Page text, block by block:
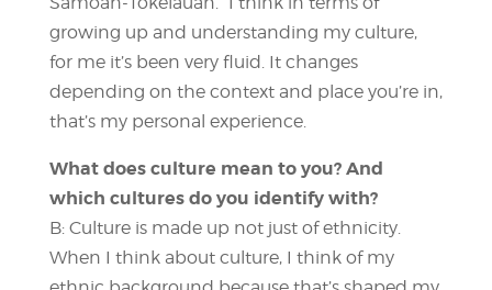
growing up and understanding my culture,
for me it’s been very fluid. It changes
depending on the context and place you’re in,
that’s my personal experience.
What does culture mean to you? And
which cultures do you identify with?
B: Culture is made up not just of ethnicity.
When I think about culture, I think of my